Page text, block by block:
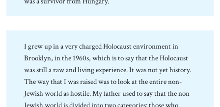
I grew up in a very charged Holocaust environment in
Brooklyn, in the 1960s, which is to say that the Holocaust
was still a raw and living experience. It was not yet history.
The way that I was raised was to look at the entire non-
Jewish world as hostile. My father used to say that the non-
Jewish world is divided into two categories: those who